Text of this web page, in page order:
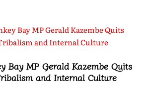
Bay MP Gerald Kazembe Quits
and Internal Culture